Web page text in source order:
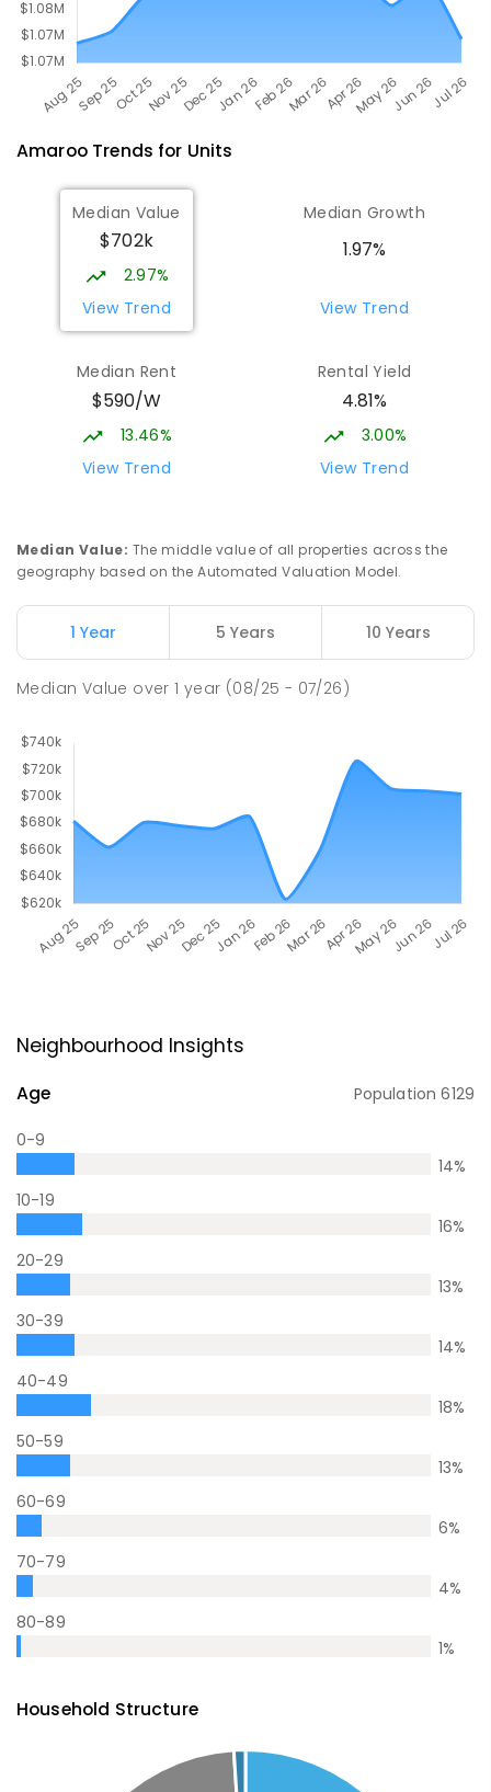
AmarooTrends for Units
Median Value
$702k
2.97%
View Trend
Median Growth
1.97%
View Trend
Median Rent
$590/W
13.46%
View Trend
Rental Yield
4.81%
3.00%
View Trend
Median Value: The middle value of all properties across the
geography based on the Automated Valuation Model.
1 Year 5 Years 10 Years
Median Value over1 year (08/25 - 07/26)
Neighbourhood Insights
Age Population6129
0-9
14%
10-19
16%
20-29
13%
30-39
14%
40-49
18%
50-59
13%
60-69
6%
70-79
4%
80-89
1%
Household Structure